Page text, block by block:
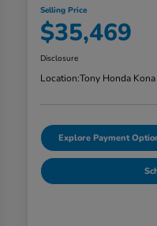
Selling Price
$35,469
Disclosure
Location:Tony Honda Kona
Explore Payment